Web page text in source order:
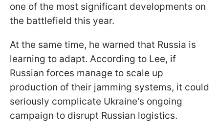
one of the most significant developments on
the battlefield this year.
At the same time, he warned that Russia is
learning to adapt. According to Lee, if
Russian forces manage to scale up
production of their jamming systems, it could
seriously complicate Ukraine's ongoing
campaign to disrupt Russian logistics.